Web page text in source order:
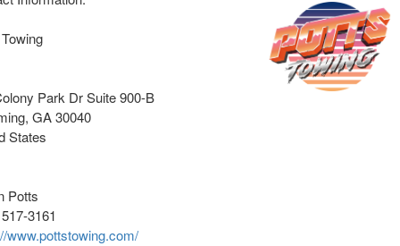
Park Dr Suite 900-B
, GA30040
States
Potts
3161
www.pottstowing.com/